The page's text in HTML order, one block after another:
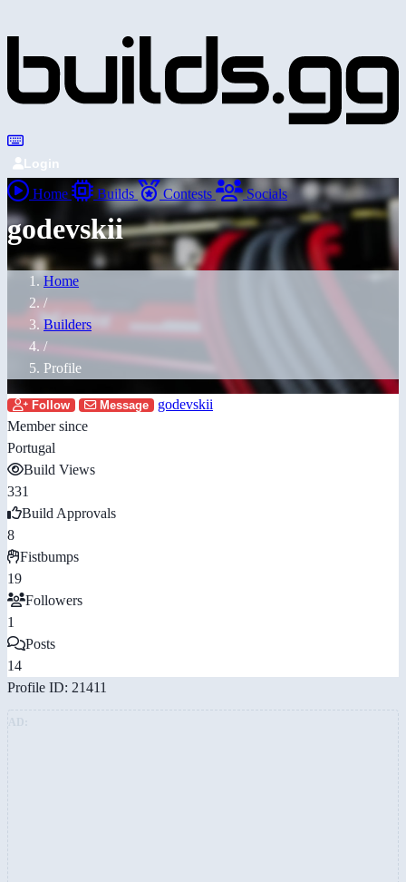
Login
Home Builds Contests Socials
godevskii
Home
/
Builders
/
Profile
Follow Message
godevskii
Member since
Portugal
Build Views
331
Build Approvals
8
Fistbumps
19
Followers
1
Posts
14
Profile ID: 21411